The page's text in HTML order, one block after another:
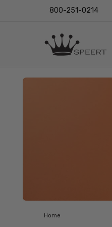
800-251-0214
Home